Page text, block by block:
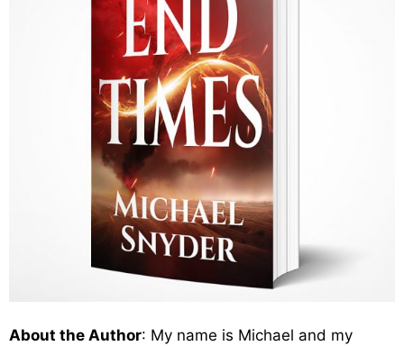
About the Author: My name is Michael and my